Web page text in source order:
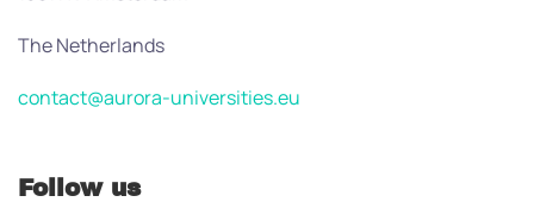
The Netherlands
contact@aurora-universities.eu
Follow us